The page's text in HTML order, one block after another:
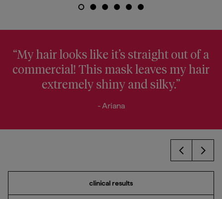
“My hair looks like it’s straight out of a
commercial! This mask leaves my hair
extremely shiny and silky.”
- Ariana
Prev Next
clinical results